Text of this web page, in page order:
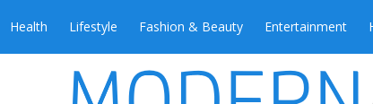
Health Lifestyle Fashion & Beauty Entertainment